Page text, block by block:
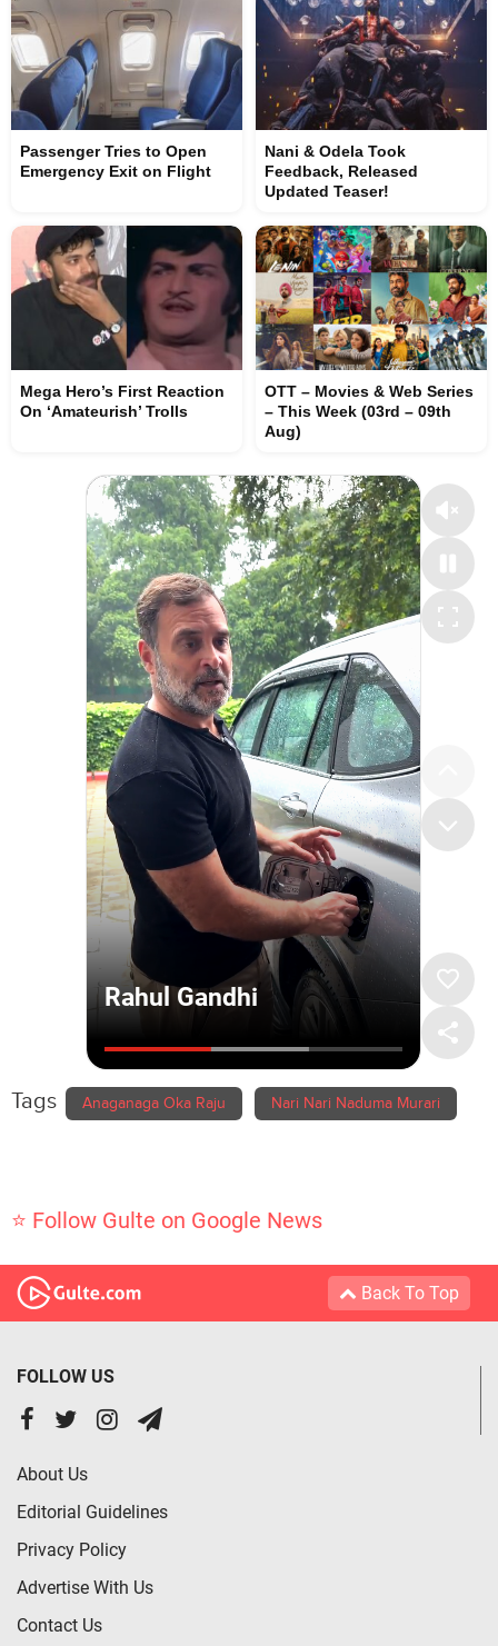
Passenger Tries to Open
Emergency Exit on Flight
Nani & Odela Took
Feedback, Released
Updated Teaser!
Mega Hero’s First Reaction
On ‘Amateurish’ Trolls
OTT – Movies & Web Series
– This Week (03rd – 09th
Aug)
Tags Anaganaga Oka Raju Nari Nari Naduma Murari
⭐ Follow Gulte on Google News
Back To Top
FOLLOW US
About Us
Editorial Guidelines
Privacy Policy
Advertise With Us
Contact Us